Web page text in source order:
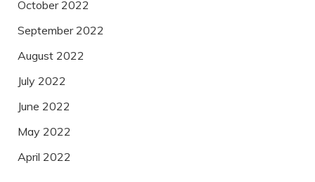
October 2022
September 2022
August 2022
July 2022
June 2022
May 2022
April 2022